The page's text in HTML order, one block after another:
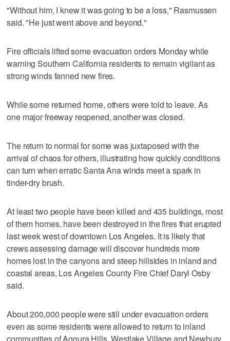
"Without him, I knew it was going to be a loss," Rasmussen
said. "He just went above and beyond."
Fire officials lifted some evacuation orders Monday while
warning Southern California residents to remain vigilant as
strong winds fanned new fires.
While some returned home, others were told to leave. As
one major freeway reopened, another was closed.
The return to normal for some was juxtaposed with the
arrival of chaos for others, illustrating how quickly conditions
can turn when erratic Santa Ana winds meet a spark in
tinder-dry brush.
At least two people have been killed and 435 buildings, most
of them homes, have been destroyed in the fires that erupted
last week west of downtown Los Angeles. It is likely that
crews assessing damage will discover hundreds more
homes lost in the canyons and steep hillsides in inland and
coastal areas, Los Angeles County Fire Chief Daryl Osby
said.
About 200,000 people were still under evacuation orders
even as some residents were allowed to return to inland
communities of Agoura Hills, Westlake Village and Newbury